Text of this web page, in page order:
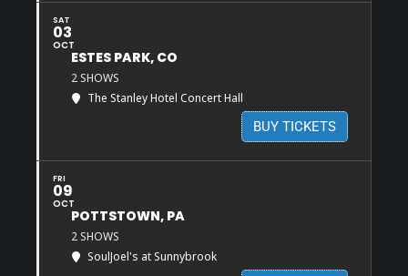
SAT
03
OCT
ESTES PARK, CO
2 SHOWS
The Stanley Hotel Concert Hall
BUY TICKETS
FRI
09
OCT
POTTSTOWN, PA
2 SHOWS
SoulJoel's at Sunnybrook